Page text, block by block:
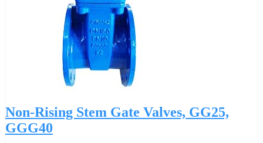
Non-Rising Stem Gate Valves, GG25,
GGG40